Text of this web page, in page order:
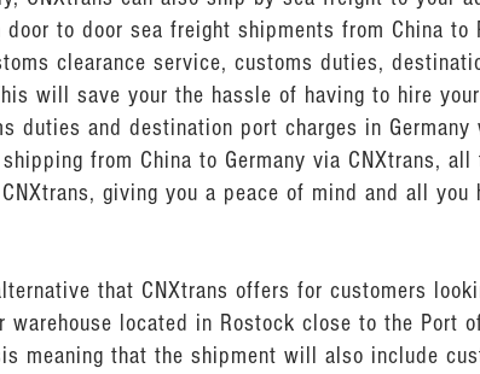
door to door sea freight shipments from China
clearance service, customs duties,
will save your the hassle of having to hire
duties and destination port charges in
from China to Germany via CNXtrans,
giving you a peace of mind and all
that CNXtrans offers for customers
warehouse located in Rostock close to the Port
meaning that the shipment will also include